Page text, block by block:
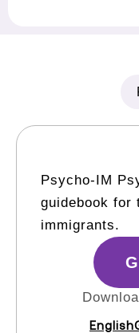
Psycho-IM
guidebook for
immigrants.
English